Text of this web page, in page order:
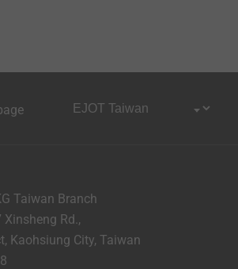
Taiwan Branch
Rd.,
Kaohsiung City, Taiwan